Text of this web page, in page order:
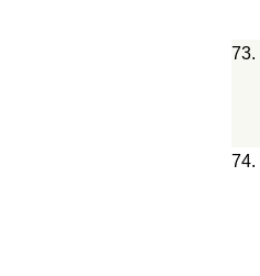
73.
74.